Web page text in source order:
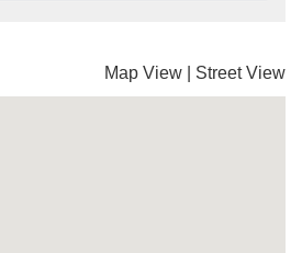
Map View Street View